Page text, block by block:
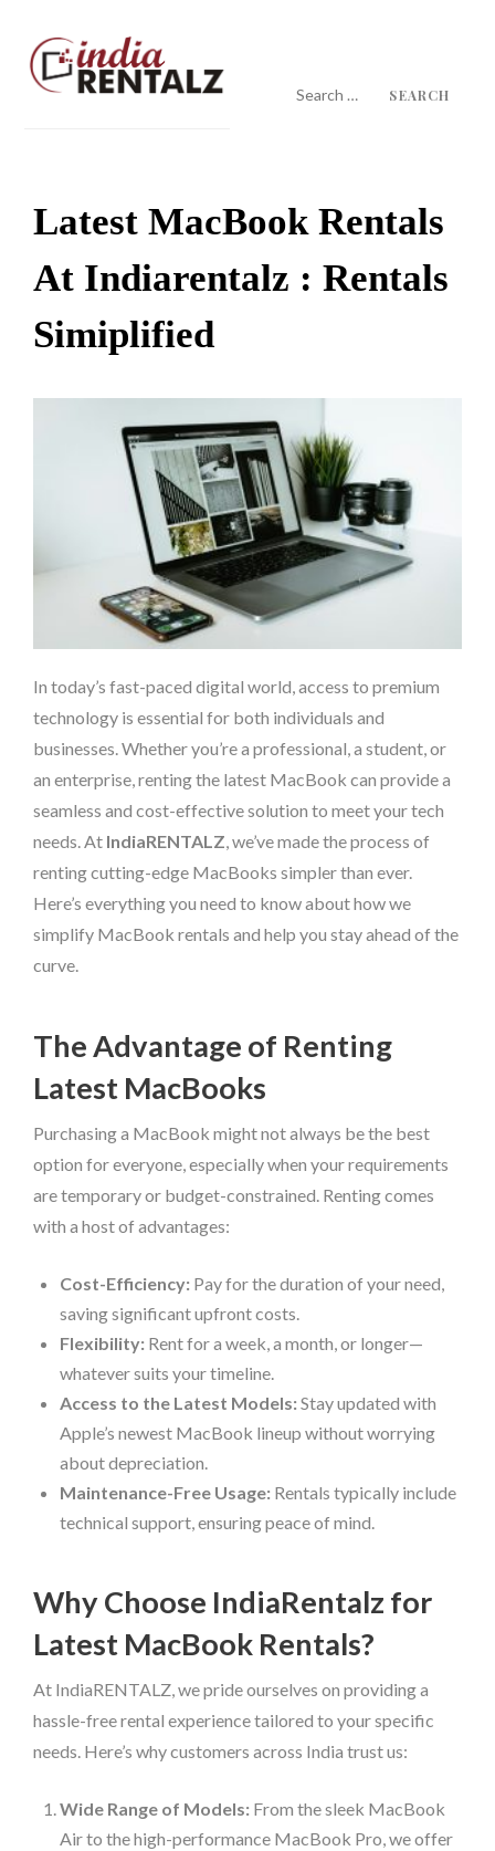
content
for:
Latest MacBook Rentals
At Indiarentalz : Rentals
Simiplified
In today’s fast-paced digital world, access to premium
technology is essential for both individuals and
businesses. Whether you’re a professional, a student, or
an enterprise, renting the latest MacBook can provide a
seamless and cost-effective solution to meet your tech
needs. At IndiaRENTALZ , we’ve made the process of
renting cutting-edge MacBooks simpler than ever.
Here’s everything you need to know about how we
simplify MacBook rentals and help you stay ahead of the
curve.
The Advantage of Renting
Latest MacBooks
Purchasing a MacBook might not always be the best
option for everyone, especially when your requirements
are temporary or budget-constrained. Renting comes
with a host of advantages:
Cost-Efficiency: Pay for the duration of your need,
saving significant upfront costs.
Flexibility: Rent for a week, a month, or longer—
whatever suits your timeline.
Access to the Latest Models: Stay updated with
Apple’s newest MacBook lineup without worrying
about depreciation.
Maintenance-Free Usage: Rentals typically include
technical support, ensuring peace of mind.
Why Choose IndiaRentalz for
Latest MacBook Rentals?
At IndiaRENTALZ, we pride ourselves on providing a
hassle-free rental experience tailored to your specific
needs. Here’s why customers across India trust us:
Wide Range of Models: From the sleek MacBook
Air to the high-performance MacBook Pro, we offer